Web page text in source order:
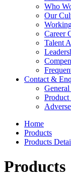
Who
Our
Career
Talent
Contact &
Home
Products
Products
Products